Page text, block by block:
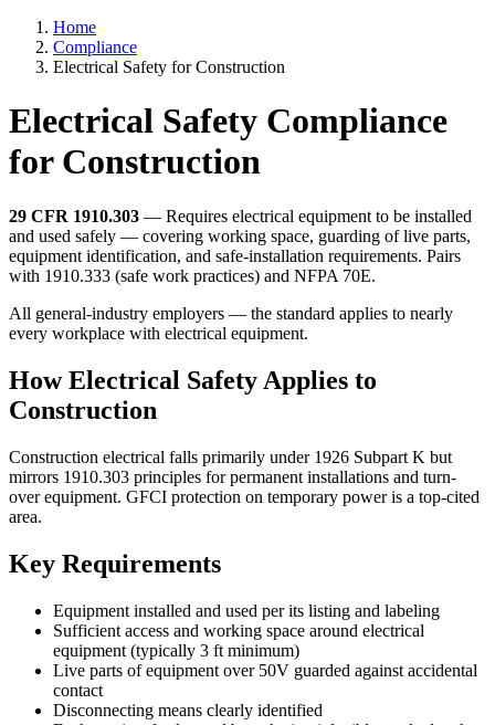
Home
Compliance
Electrical Safety for Construction
Electrical Safety Compliance
for Construction
29 CFR 1910.303 — Requires electrical equipment to be installed
and used safely — covering working space, guarding of live parts,
equipment identification, and safe-installation requirements. Pairs
with 1910.333 (safe work practices) and NFPA 70E.
All general-industry employers — the standard applies to nearly
every workplace with electrical equipment.
How Electrical Safety Applies to
Construction
Construction electrical falls primarily under 1926 Subpart K but
mirrors 1910.303 principles for permanent installations and turn-
over equipment. GFCI protection on temporary power is a top-cited
area.
Key Requirements
Equipment installed and used per its listing and labeling
Sufficient access and working space around electrical
equipment (typically 3 ft minimum)
Live parts of equipment over 50V guarded against accidental
contact
Disconnecting means clearly identified